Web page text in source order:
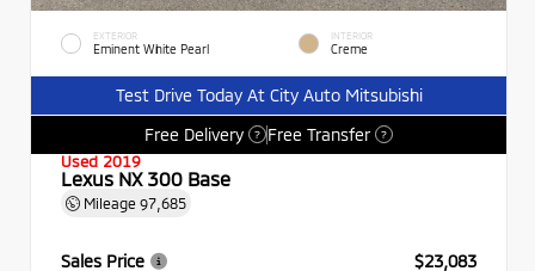
EXTERIOR
Eminent White Pearl
INTERIOR
Creme
Test Drive Today At City Auto Mitsubishi
Free Delivery
? Free Transfer ?
Used 2019
Lexus NX 300 Base
Mileage 97,685
Sales Price
$23,083